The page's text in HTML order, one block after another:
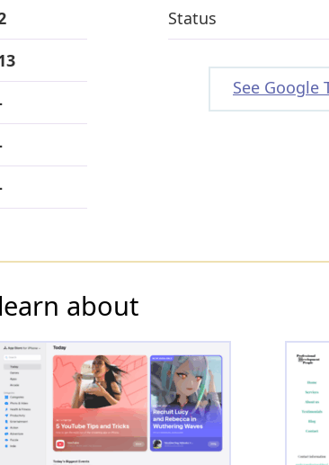
Status
See Google
about